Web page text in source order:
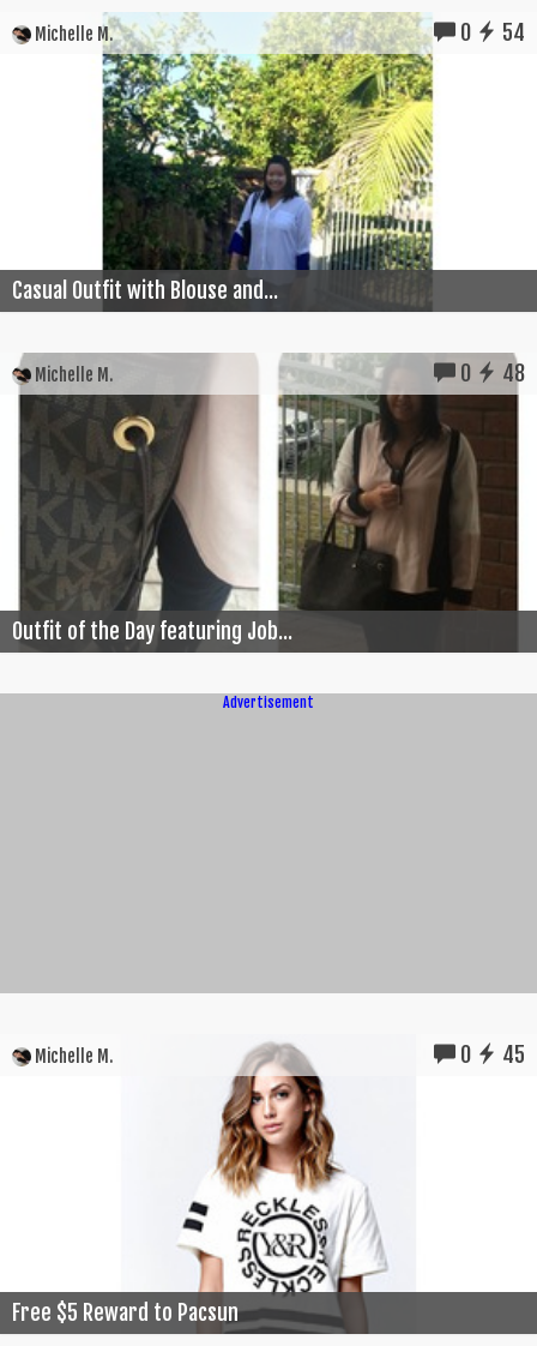
Michelle M. 0 54
Casual Outfit with Blouse and...
Michelle M. 0 48
Outfit of the Day featuring Job...
Advertisement
Michelle M. 0 45
Free $5 Reward to Pacsun